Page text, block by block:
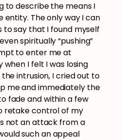
to describe the means I
entity. The only way I can
say that I found myself
spiritually “pushing”
to enter me at
when I felt I was losing
intrusion, I cried out to
me and immediately the
fade and within a few
retake control of my
not an attack from a
such an appeal